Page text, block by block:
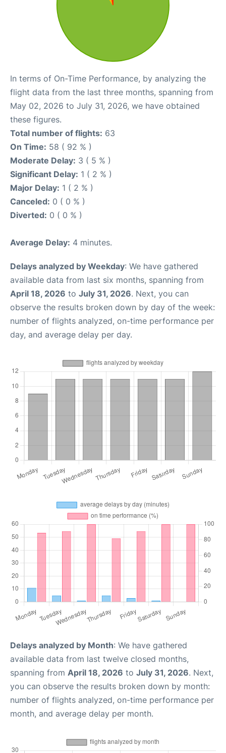
In terms of On-Time Performance, by analyzing the
flight data from the last three months, spanning from
May 02, 2026 to July 31, 2026, we have obtained
these figures.
Total number of flights: 63
On Time: 58 ( 92 % )
Moderate Delay: 3 ( 5 % )
Significant Delay: 1 ( 2 % )
Major Delay: 1 ( 2 % )
Canceled: 0 ( 0 % )
Diverted: 0 ( 0 % )
Average Delay: 4 minutes.
Delays analyzed by Weekday: We have gathered
available data from last six months, spanning from
April 18, 2026 to July 31, 2026. Next, you can
observe the results broken down by day of the week:
number of flights analyzed, on-time performance per
day, and average delay per day.
Delays analyzed by Month: We have gathered
available data from last twelve closed months,
spanning from April 18, 2026 to July 31, 2026. Next,
you can observe the results broken down by month:
number of flights analyzed, on-time performance per
month, and average delay per month.